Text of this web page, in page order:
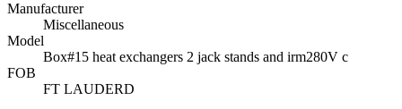
Manufacturer
Miscellaneous
Model
Box#15 heat exchangers 2 jack stands and irm280V c
FOB
FT LAUDERD